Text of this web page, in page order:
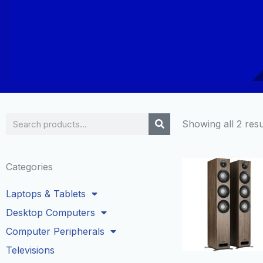
Search
Categories
Laptops & Tablets
Desktop Computers
Computer Peripherals
Televisions
Showing all 2